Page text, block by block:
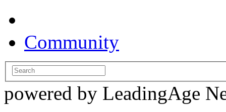
Community
powered by LeadingAge